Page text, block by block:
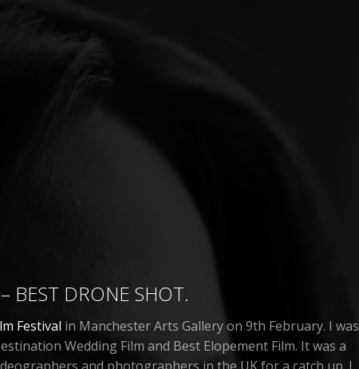
BEST DRONE SHOT.
Festival in Manchester Arts Gallery on 9th February. I was
Wedding Film and Best Elopement Film. It was a